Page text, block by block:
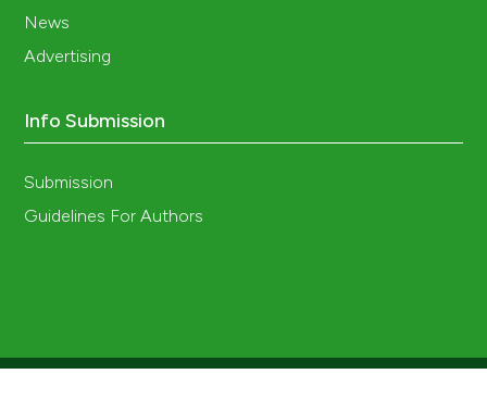
News
Advertising
Info Submission
Submission
Guidelines For Authors